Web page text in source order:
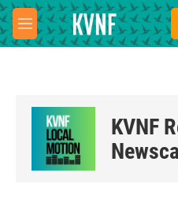
Skip to main content
M
e
KVNF